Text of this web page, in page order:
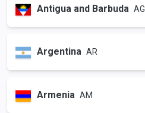
Antigua and Barbuda AG
Argentina AR
Armenia AM